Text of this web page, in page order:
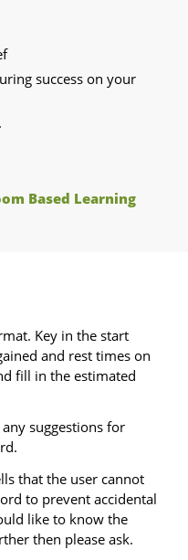
success on your
Based Learning
Key in the start
and rest times on
fill in the estimated
suggestions for
that the user cannot
to prevent accidental
like to know the
then please ask.